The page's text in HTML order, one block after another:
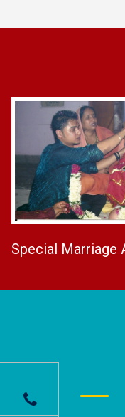
Special Marriage